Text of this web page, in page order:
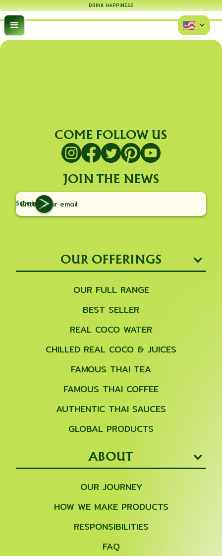
DRINK HAPPINESS
COME FOLLOW US
JOIN THE NEWS
Submit
OUR OFFERINGS
OUR FULL RANGE
BEST SELLER
REAL COCO WATER
CHILLED REAL COCO & JUICES
FAMOUS THAI TEA
FAMOUS THAI COFFEE
AUTHENTIC THAI SAUCES
GLOBAL PRODUCTS
ABOUT
OUR JOURNEY
HOW WE MAKE PRODUCTS
RESPONSIBILITIES
FAQ